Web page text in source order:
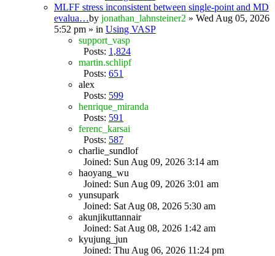
MLFF stress inconsistent between single-point and MD
evalua…by jonathan_lahnsteiner2 » Wed Aug 05, 2026
5:52 pm » in Using VASP
support_vasp
Posts: 1,824
martin.schlipf
Posts: 651
alex
Posts: 599
henrique_miranda
Posts: 591
ferenc_karsai
Posts: 587
charlie_sundlof
Joined: Sun Aug 09, 2026 3:14 am
haoyang_wu
Joined: Sun Aug 09, 2026 3:01 am
yunsupark
Joined: Sat Aug 08, 2026 5:30 am
akunjikuttannair
Joined: Sat Aug 08, 2026 1:42 am
kyujung_jun
Joined: Thu Aug 06, 2026 11:24 pm